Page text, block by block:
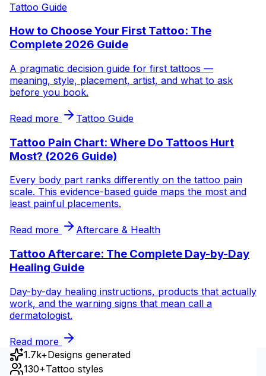
Tattoo Guide
How to Choose Your First Tattoo: The
Complete 2026 Guide
A pragmatic decision guide for first tattoos —
meaning, style, placement, artist, and what to ask
before you book.
Read more Tattoo Guide
Tattoo Pain Chart: Where Do Tattoos Hurt
Most? (2026 Guide)
Every body part ranks differently on the tattoo pain
scale. This evidence-based guide maps the most and
least painful placements.
Read more Aftercare & Health
Tattoo Aftercare: The Complete Day-by-Day
Healing Guide
Day-by-day healing instructions, products that actually
work, and the warning signs that mean call a
dermatologist.
Read more
1.7k+Designs generated
130+Tattoo styles